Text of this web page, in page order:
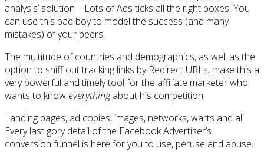
analysis’ solution – Lots of Ads ticks all the right boxes. You
can use this bad boy to model the success (and many
mistakes) of your peers.
The multitude of countries and demographics, as well as the
option to sniff out tracking links by Redirect URLs, make this a
very powerful and timely tool for the affiliate marketer who
wants to know everythingabout his competition.
Landing pages, ad copies, images, networks, warts and all.
Every last gory detail of the Facebook Advertiser’s
conversion funnel is here for you to use, peruse and abuse.